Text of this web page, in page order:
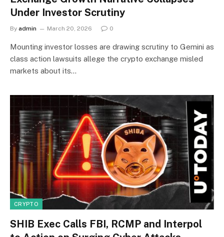
Under Investor Scrutiny
By admin March 20, 2026 0
Mounting investor losses are drawing scrutiny to Gemini as
class action lawsuits allege the crypto exchange misled
markets about its…
CRYPTO
SHIB Exec Calls FBI, RCMP and Interpol